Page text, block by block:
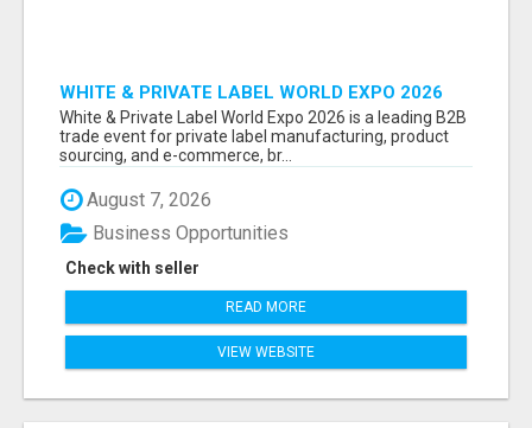
WHITE & PRIVATE LABEL WORLD EXPO 2026
ATTENDEES & EXHIBITORS LIST
White & Private Label World Expo 2026 is a leading B2B
trade event for private label manufacturing, product
sourcing, and e-commerce, br...
August 7, 2026
Check with seller
Business Opportunities
READ MORE
VIEW WEBSITE